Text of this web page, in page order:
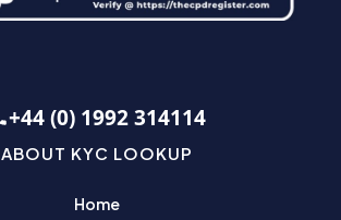
+44 (0) 1992 314114
ABOUT KYC LOOKUP
Home